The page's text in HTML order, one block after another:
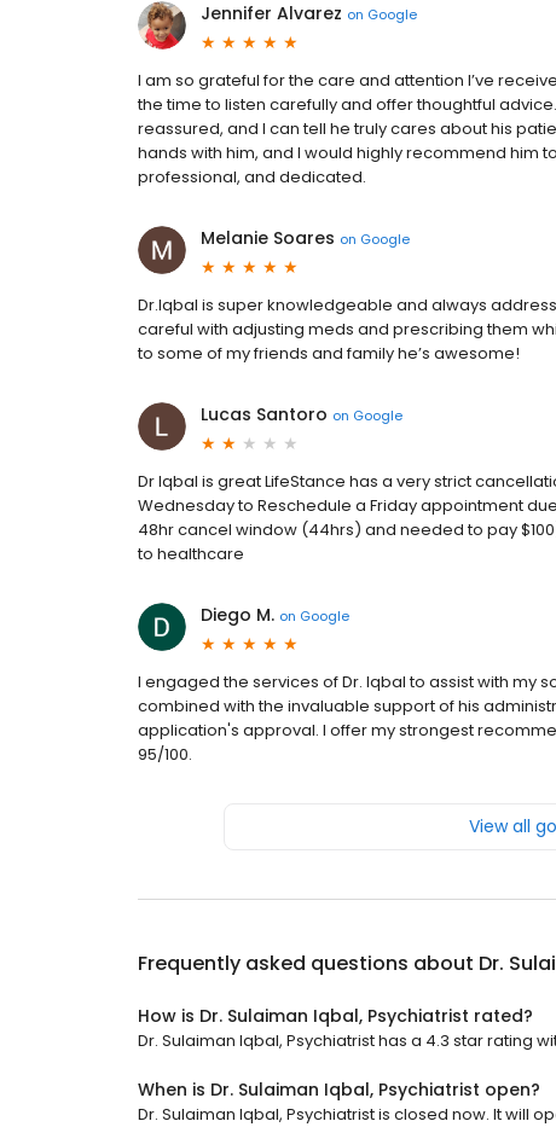
Jennifer Alvarez on Google
I am so grateful for the care and attention I’ve
the time to listen carefully and offer thoughtful
reassured, and I can tell he truly cares about his
hands with him, and I would highly recommend him
professional, and dedicated.
Melanie Soares on Google
Dr.Iqbal is super knowledgeable and always
careful with adjusting meds and prescribing them
to some of my friends and family he’s awesome!
Lucas Santoro on Google
Dr Iqbal is great LifeStance has a very strict
Wednesday to Reschedule a Friday appointment
48hr cancel window (44hrs) and needed to pay
to healthcare
Diego M. on Google
I engaged the services of Dr. Iqbal to assist with my
combined with the invaluable support of his
application's approval. I offer my strongest
95/100.
View all
Frequently asked questions about Dr.
How is Dr. Sulaiman Iqbal, Psychiatrist rated?
Dr. Sulaiman Iqbal, Psychiatrist has a 4.3 star rating
When is Dr. Sulaiman Iqbal, Psychiatrist open?
Dr. Sulaiman Iqbal, Psychiatrist is closed now. It will